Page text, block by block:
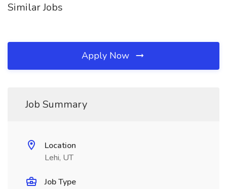
Similar Jobs
Apply Now
Job Summary
Location
Lehi, UT
Job Type